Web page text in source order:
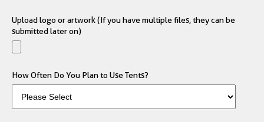
Upload logo or artwork (If you have multiple files, they can be
submitted later on)
How Often Do You Plan to Use Tents?